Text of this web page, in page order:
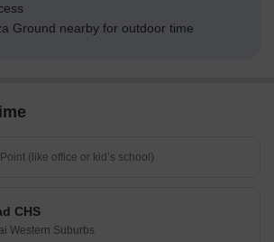
Ground nearby for outdoor time
CHS
Western Suburbs